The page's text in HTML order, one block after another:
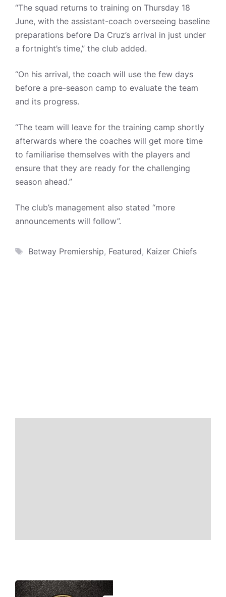
“The squad returns to training on Thursday 18
June, with the assistant-coach overseeing baseline
preparations before Da Cruz’s arrival in just under
a fortnight’s time,” the club added.
“On his arrival, the coach will use the few days
before a pre-season camp to evaluate the team
and its progress.
“The team will leave for the training camp shortly
afterwards where the coaches will get more time
to familiarise themselves with the players and
ensure that they are ready for the challenging
season ahead.”
The club’s management also stated “more
announcements will follow”.
Tags
Betway Premiership, Featured, Kaizer Chiefs